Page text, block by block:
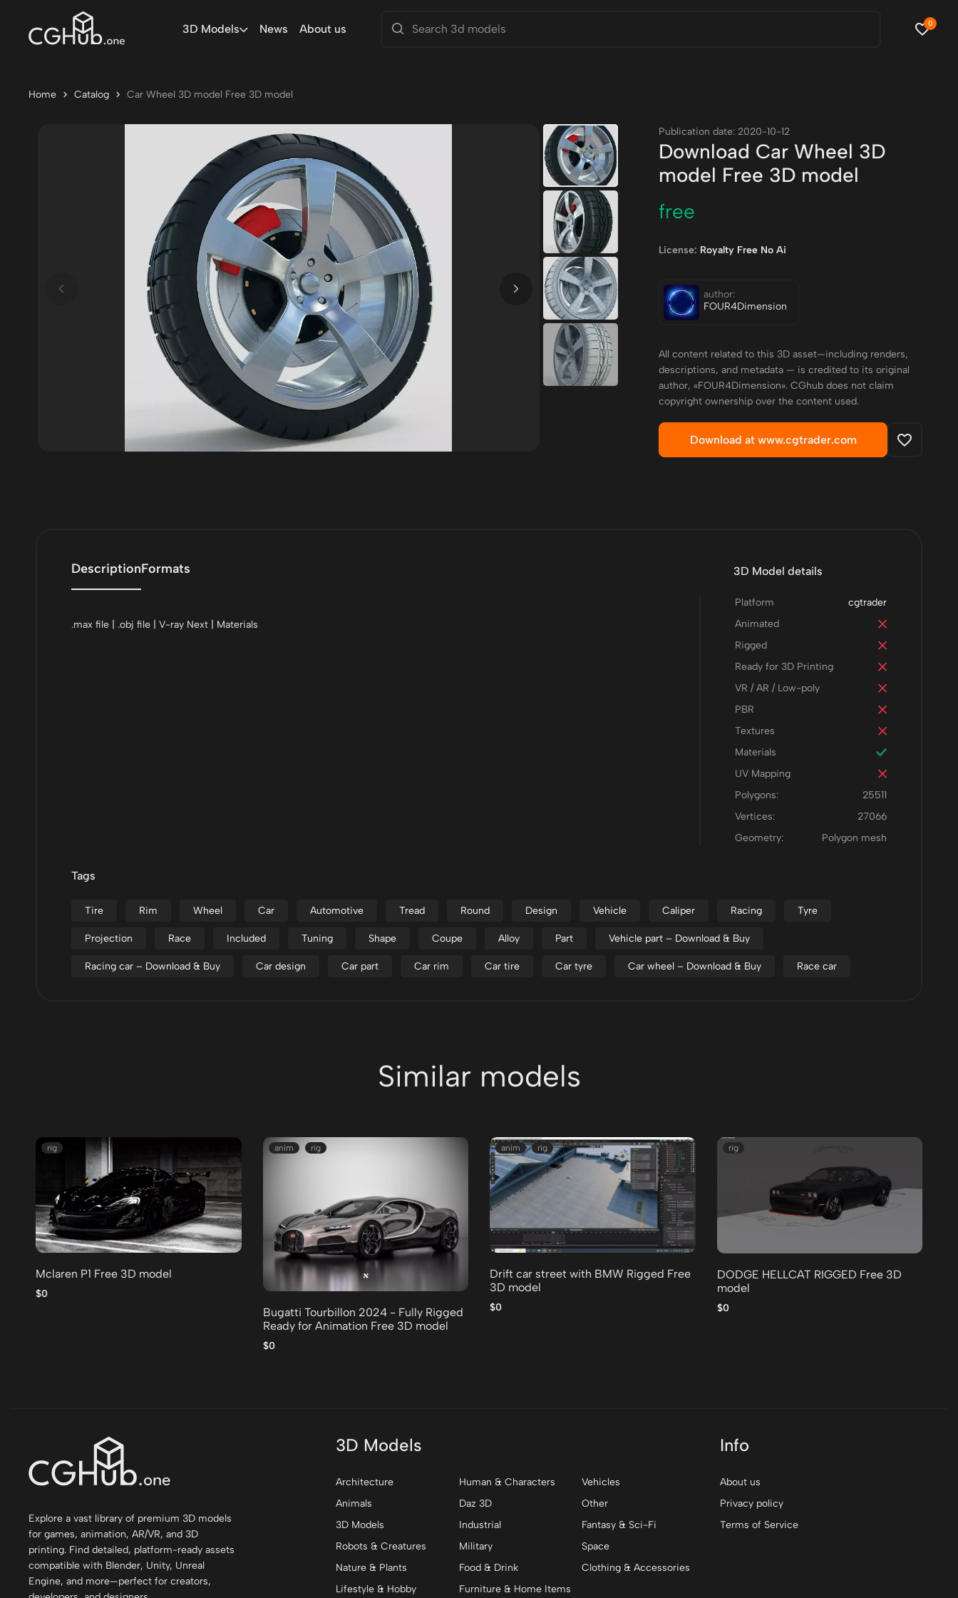
3D Models News About us 0
Home Catalog Car Wheel 3D model Free 3D model
Publication date: 2020-10-12
Download Car Wheel 3D
model Free 3D model
free
License: Royalty Free No Ai
author:
FOUR4Dimension
All content related to this 3D asset—including renders,
descriptions, and metadata — is credited to its original
author, «FOUR4Dimension». CGhub does not claim
copyright ownership over the content used.
Download at www.cgtrader.com
DescriptionFormats
.max file | .obj file | V-ray Next | Materials
3D Model details
cgtrader
Platform
Animated
Rigged
Ready for 3D Printing
VR / AR / Low-poly
PBR
Textures
Materials
UV Mapping
Polygons:
25511
Vertices:
27066
Geometry:
Polygon mesh
Tags
Tire Rim Wheel Car Automotive Tread Round Design Vehicle Caliper Racing Tyre
Projection Race Included Tuning Shape Coupe Alloy Part Vehicle part – Download & Buy
Racing car – Download & Buy Car design Car part Car rim Car tire Car tyre Car wheel – Download & Buy Race car
Similar models
rig
Mclaren P1 Free 3D model
$0
anim rig
Bugatti Tourbillon 2024 - Fully Rigged
Ready for Animation Free 3D model
$0
anim rig
Drift car street with BMW Rigged Free
3D model
$0
rig
DODGE HELLCAT RIGGED Free 3D
model
$0
Explore a vast library of premium 3D models
for games, animation, AR/VR, and 3D
printing. Find detailed, platform-ready assets
compatible with Blender, Unity, Unreal
Engine, and more—perfect for creators,
3D Models
Architecture Human & Characters
Vehicles
Animals
Daz 3D
Other
3D Models
Industrial
Fantasy & Sci-Fi
Robots & Creatures
Military
Space
Nature & Plants
Food & Drink
Clothing & Accessories
Lifestyle & Hobby
Furniture & Home Items
Info
About us
Privacy policy
Terms of Service